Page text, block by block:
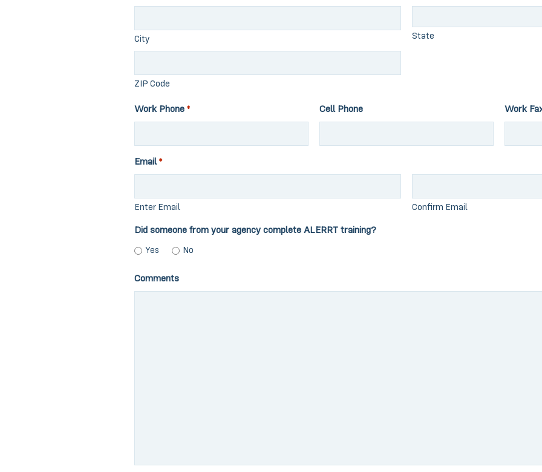
City State
ZIP Code
Work Phone * Cell Phone Work
Email *
Enter Email Confirm Email
Did someone from your agency complete ALERRT training?
Yes No
Comments